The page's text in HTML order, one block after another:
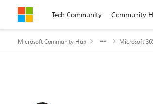
Skip to contentTech Community Community
Microsoft Community Hub Microsoft
Forum Discussion